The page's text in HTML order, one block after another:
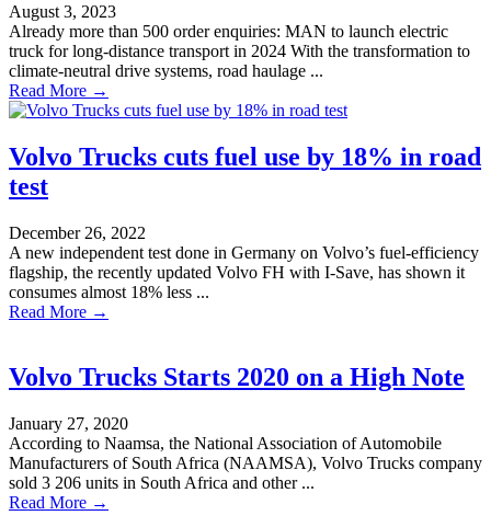
August 3, 2023
Already more than 500 order enquiries: MAN to launch electric
truck for long-distance transport in 2024 With the transformation to
climate-neutral drive systems, road haulage ...
Read More →
Volvo Trucks cuts fuel use by 18% in road
test
December 26, 2022
A new independent test done in Germany on Volvo’s fuel-efficiency
flagship, the recently updated Volvo FH with I-Save, has shown it
consumes almost 18% less ...
Read More →
Volvo Trucks Starts 2020 on a High Note
January 27, 2020
According to Naamsa, the National Association of Automobile
Manufacturers of South Africa (NAAMSA), Volvo Trucks company
sold 3 206 units in South Africa and other ...
Read More →